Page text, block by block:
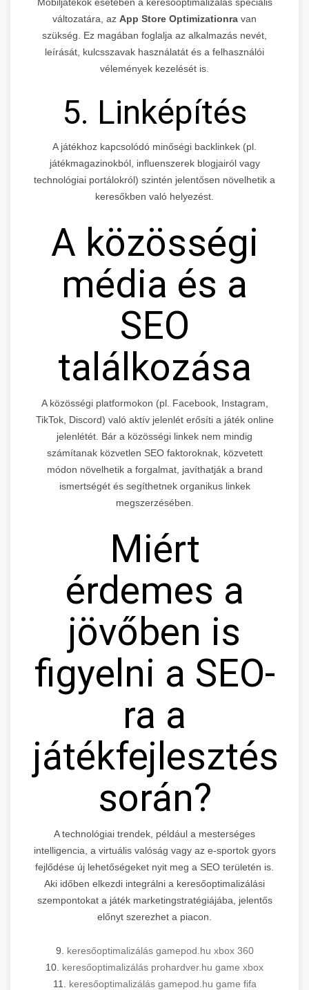
változatára, az App Store Optimizationra van
szükség. Ez magában foglalja az alkalmazás nevét,
leírását, kulcsszavak használatát és a felhasználói
vélemények kezelését is.
5. Linképítés
A játékhoz kapcsolódó minőségi backlinkek (pl.
játékmagazinokból, influenszerek blogjairól vagy
technológiai portálokról) szintén jelentősen növelhetik a
keresőkben való helyezést.
A közösségi
média és a
SEO
találkozása
A közösségi platformokon (pl. Facebook, Instagram,
TikTok, Discord) való aktív jelenlét erősíti a játék online
jelenlétét. Bár a közösségi linkek nem mindig
számítanak közvetlen SEO faktoroknak, közvetett
módon növelhetik a forgalmat, javíthatják a brand
ismertségét és segíthetnek organikus linkek
megszerzésében.
Miért
érdemes a
jövőben is
figyelni a SEO-
ra a
játékfejlesztés
során?
A technológiai trendek, például a mesterséges
intelligencia, a virtuális valóság vagy az e-sportok gyors
fejlődése új lehetőségeket nyit meg a SEO területén is.
Aki időben elkezdi integrálni a keresőoptimalizálási
szempontokat a játék marketingstratégiájába, jelentős
előnyt szerezhet a piacon.
9. keresőoptimalizálás gamepod.hu xbox 360
10. keresőoptimalizálás prohardver.hu game xbox
11. keresőoptimalizálás gamepod.hu game fifa